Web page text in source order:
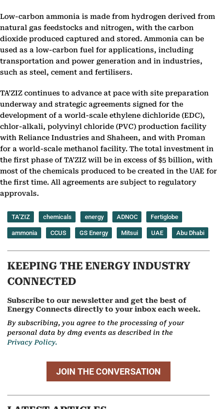
Low-carbon ammonia is made from hydrogen derived from
natural gas feedstocks and nitrogen, with the carbon
dioxide produced captured and stored. Ammonia can be
used as a low-carbon fuel for applications, including
transportation and power generation and in industries,
such as steel, cement and fertilisers.
TA’ZIZ continues to advance at pace with site preparation
underway and strategic agreements signed for the
development of a world-scale ethylene dichloride (EDC),
chlor-alkali, polyvinyl chloride (PVC) production facility
with Reliance Industries and Shaheen, and with Proman
for a world-scale methanol facility. The total investment in
the first phase of TA’ZIZ will be in excess of $5 billion, with
most of the chemicals produced to be created in the UAE for
the first time. All agreements are subject to regulatory
approvals.
TA’ZIZ chemicals energy ADNOC Fertiglobe
ammonia CCUS GS Energy Mitsui UAE Abu Dhabi
KEEPING THE ENERGY INDUSTRY
CONNECTED
Subscribe to our newsletter and get the best of
Energy Connects directly to your inbox each week.
By subscribing, you agree to the processing of your
personal data by dmg events as described in the
Privacy Policy.
JOIN THE CONVERSATION